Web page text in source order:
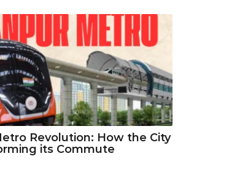
Revolution: How the City
its Commute